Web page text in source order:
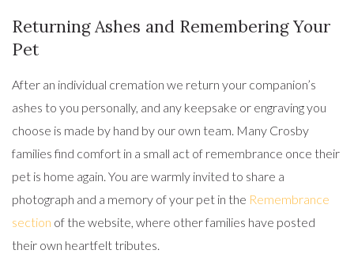
Returning Ashes and Remembering Your
Pet
After an individual cremation we return your companion’s
ashes to you personally, and any keepsake or engraving you
choose is made by hand by our own team. Many Crosby
families find comfort in a small act of remembrance once their
pet is home again. You are warmly invited to share a
photograph and a memory of your pet in the Remembrance
section of the website, where other families have posted
their own heartfelt tributes.